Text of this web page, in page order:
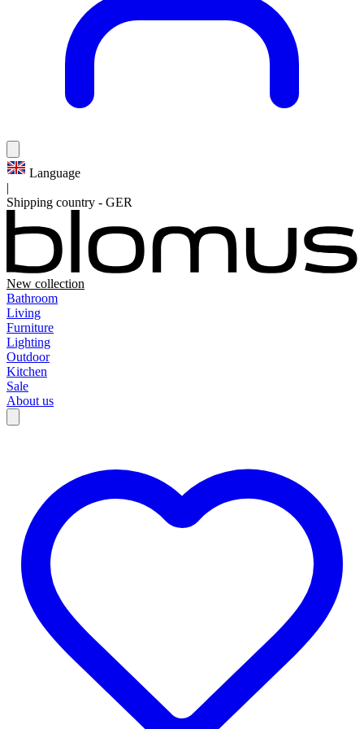
Language
|
Shipping country - GER
New collection
Bathroom
Living
Furniture
Lighting
Outdoor
Kitchen
Sale
About us